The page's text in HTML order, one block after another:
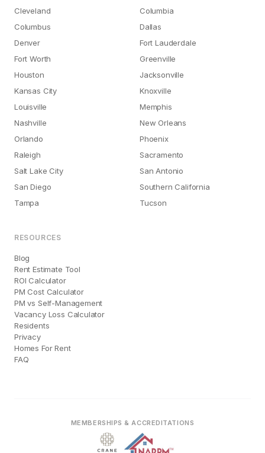
Cleveland
Columbia
Columbus
Dallas
Denver
Fort Lauderdale
Fort Worth
Greenville
Houston
Jacksonville
Kansas City
Knoxville
Louisville
Memphis
Nashville
New Orleans
Orlando
Phoenix
Raleigh
Sacramento
Salt Lake City
San Antonio
San Diego
Southern California
Tampa
Tucson
RESOURCES
Blog
Rent Estimate Tool
ROI Calculator
PM Cost Calculator
PM vs Self-Management
Vacancy Loss Calculator
Residents
Privacy
Homes For Rent
FAQ
MEMBERSHIPS & ACCREDITATIONS